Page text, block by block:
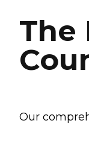
The
Our